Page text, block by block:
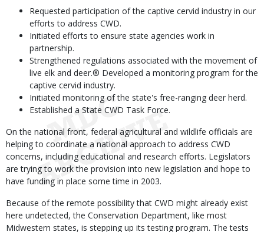
Requested participation of the captive cervid industry in our
efforts to address CWD.
Initiated efforts to ensure state agencies work in
partnership.
Strengthened regulations associated with the movement of
live elk and deer.® Developed a monitoring program for the
captive cervid industry.
Initiated monitoring of the state's free-ranging deer herd.
Established a State CWD Task Force.
On the national front, federal agricultural and wildlife officials are
helping to coordinate a national approach to address CWD
concerns, including educational and research efforts. Legislators
are trying to work the provision into new legislation and hope to
have funding in place some time in 2003.
Because of the remote possibility that CWD might already exist
here undetected, the Conservation Department, like most
Midwestern states, is stepping up its testing program. The tests